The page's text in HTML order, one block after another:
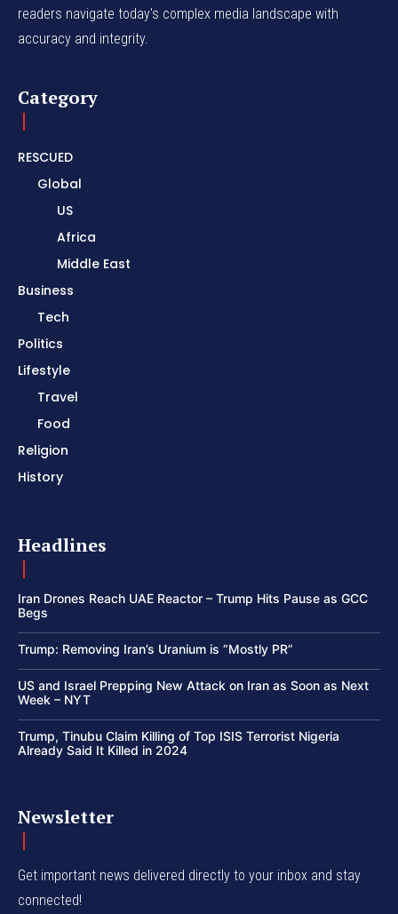
readers navigate today's complex media landscape with
accuracy and integrity.
Category
RESCUED
Global
US
Africa
Middle East
Business
Tech
Politics
Lifestyle
Travel
Food
Religion
History
Headlines
Iran Drones Reach UAE Reactor – Trump Hits Pause as GCC
Begs
Trump: Removing Iran’s Uranium is “Mostly PR”
US and Israel Prepping New Attack on Iran as Soon as Next
Week – NYT
Trump, Tinubu Claim Killing of Top ISIS Terrorist Nigeria
Already Said It Killed in 2024
Newsletter
Get important news delivered directly to your inbox and stay
connected!